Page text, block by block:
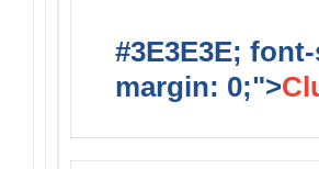
#3E3E3E;
margin: 0;">